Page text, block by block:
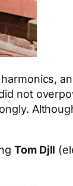
not
Tom Djll